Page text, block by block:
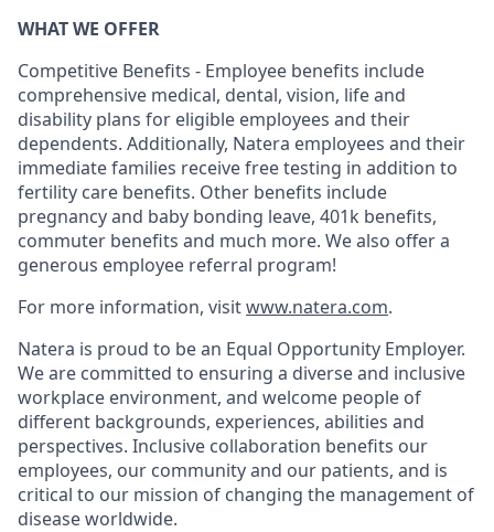
WHAT WE OFFER
Competitive Benefits - Employee benefits include
comprehensive medical, dental, vision, life and
disability plans for eligible employees and their
dependents. Additionally, Natera employees and their
immediate families receive free testing in addition to
fertility care benefits. Other benefits include
pregnancy and baby bonding leave, 401k benefits,
commuter benefits and much more. We also offer a
generous employee referral program!
For more information, visitwww.natera.com.
Natera is proud to be an Equal Opportunity Employer.
We are committed to ensuring a diverse and inclusive
workplace environment, and welcome people of
different backgrounds, experiences, abilities and
perspectives. Inclusive collaboration benefits our
employees, our community and our patients, and is
critical to our mission of changing the management of
disease worldwide.